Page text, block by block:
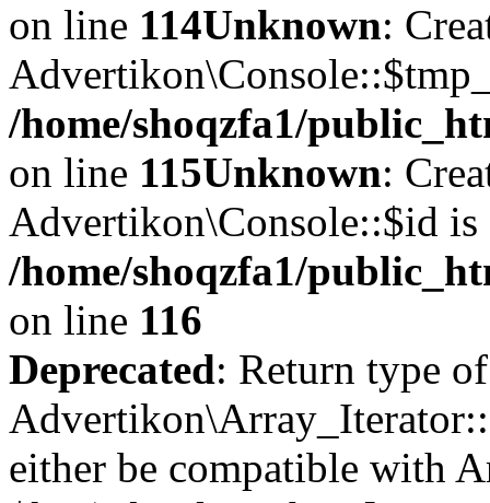
on line 114Unknown:
/home/shoqzfa1/
on line 115Unknown:
Advertikon\Console::$id is
/home/shoqzfa1/
on line 116
Deprecated: Return type of
either be compatible with